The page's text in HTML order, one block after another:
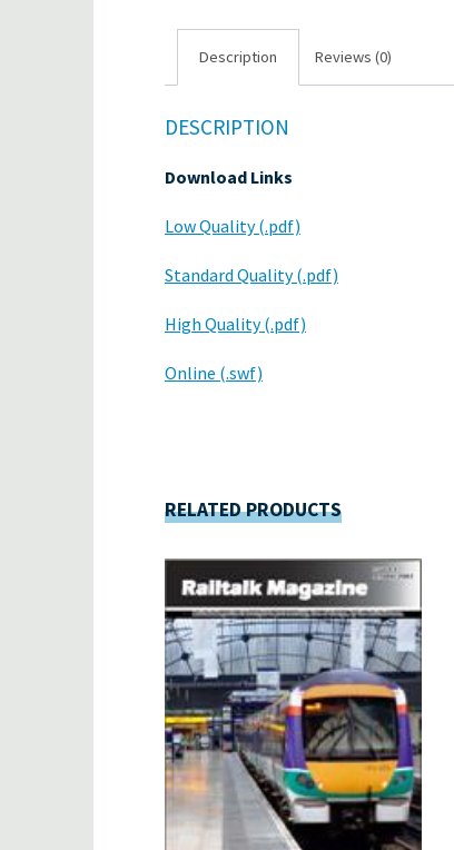
Description Reviews (0)
DESCRIPTION
Download Links
Low Quality (.pdf)
Standard Quality (.pdf)
High Quality (.pdf)
Online (.swf)
RELATED PRODUCTS